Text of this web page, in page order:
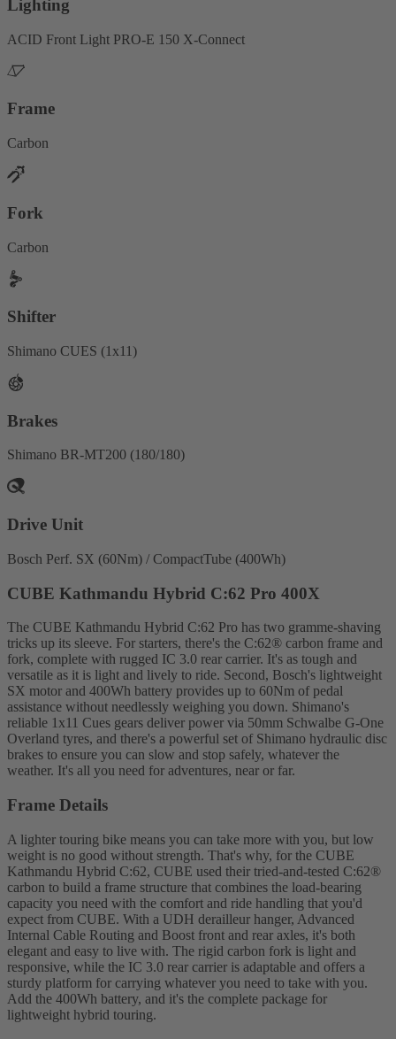
Lighting
ACID Front Light PRO-E 150 X-Connect
Frame
Carbon
Fork
Carbon
Shifter
Shimano CUES (1x11)
Brakes
Shimano BR-MT200 (180/180)
Drive Unit
Bosch Perf. SX (60Nm) / CompactTube (400Wh)
CUBE Kathmandu Hybrid C:62 Pro 400X
The CUBE Kathmandu Hybrid C:62 Pro has two gramme-shaving
tricks up its sleeve. For starters, there's the C:62® carbon frame and
fork, complete with rugged IC 3.0 rear carrier. It's as tough and
versatile as it is light and lively to ride. Second, Bosch's lightweight
SX motor and 400Wh battery provides up to 60Nm of pedal
assistance without needlessly weighing you down. Shimano's
reliable 1x11 Cues gears deliver power via 50mm Schwalbe G-One
Overland tyres, and there's a powerful set of Shimano hydraulic disc
brakes to ensure you can slow and stop safely, whatever the
weather. It's all you need for adventures, near or far.
Frame Details
A lighter touring bike means you can take more with you, but low
weight is no good without strength. That's why, for the CUBE
Kathmandu Hybrid C:62, CUBE used their tried-and-tested C:62®
carbon to build a frame structure that combines the load-bearing
capacity you need with the comfort and ride handling that you'd
expect from CUBE. With a UDH derailleur hanger, Advanced
Internal Cable Routing and Boost front and rear axles, it's both
elegant and easy to live with. The rigid carbon fork is light and
responsive, while the IC 3.0 rear carrier is adaptable and offers a
sturdy platform for carrying whatever you need to take with you.
Add the 400Wh battery, and it's the complete package for
lightweight hybrid touring.